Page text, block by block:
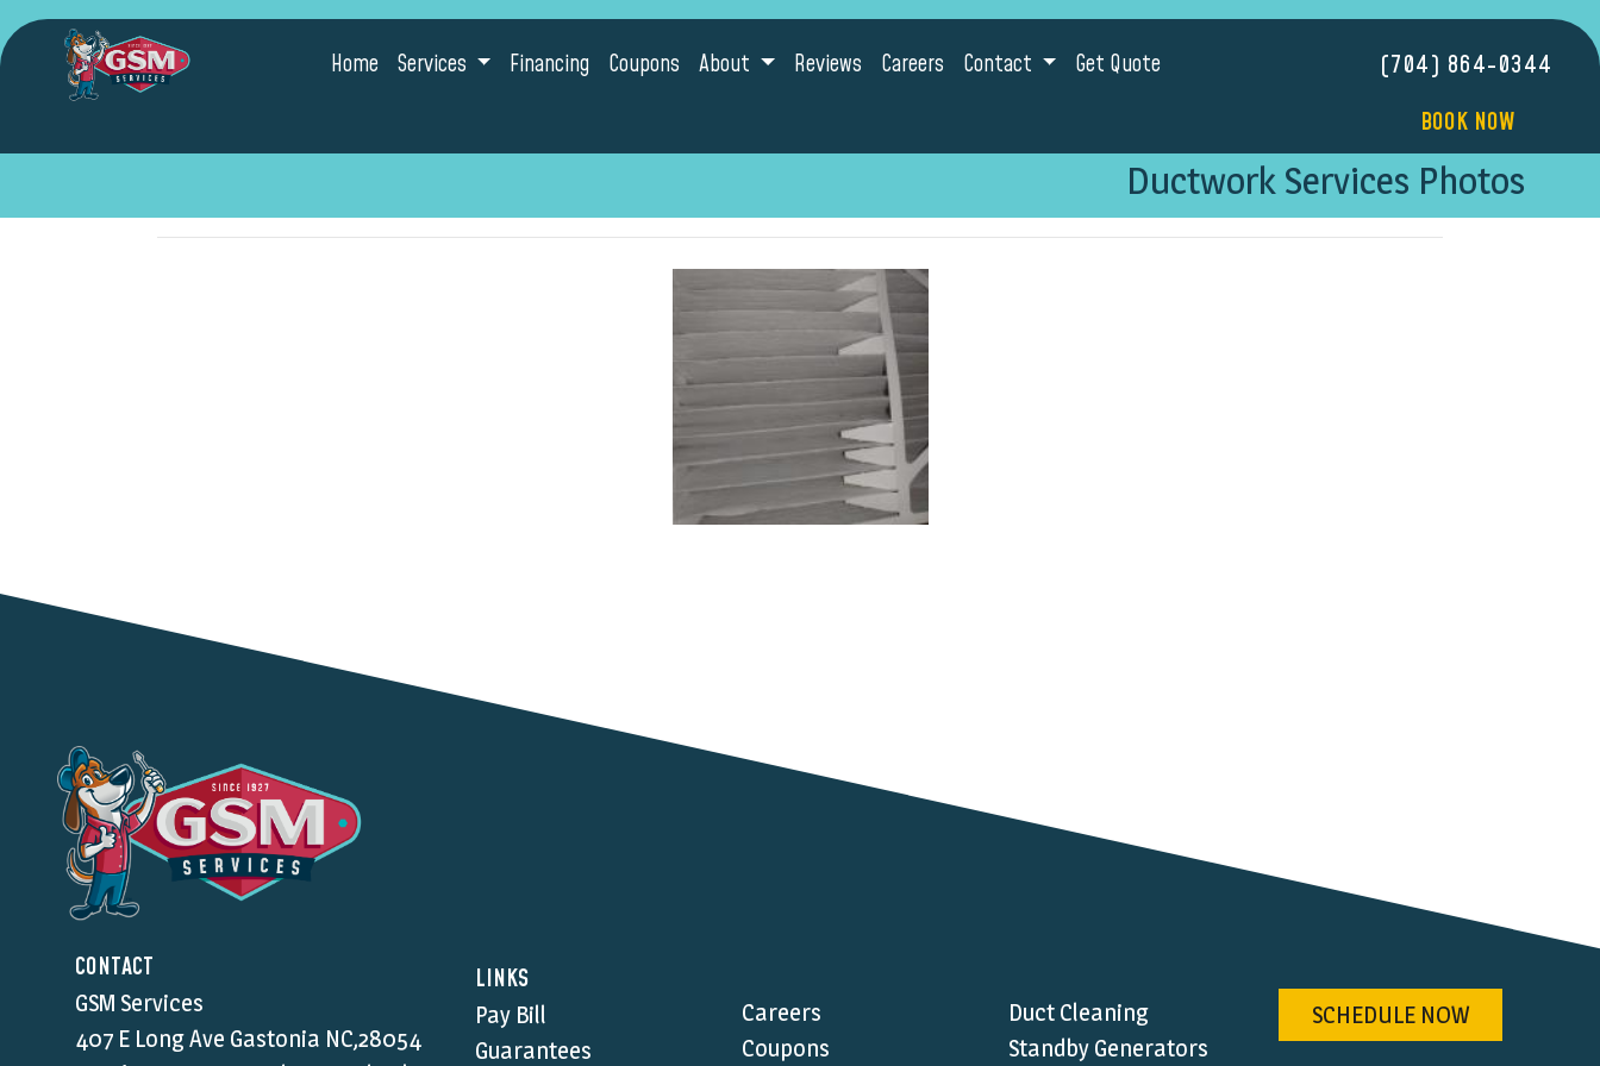
Home Services Financing Coupons About Reviews Careers Contact Get Quote
(704) 864-0344
BOOK NOW
Ductwork Services Photos
CONTACT
GSM Services
407 E Long Ave Gastonia NC,28054
LINKS
Pay Bill
Guarantees
Careers
Coupons
Duct Cleaning
Standby Generators
SCHEDULE NOW